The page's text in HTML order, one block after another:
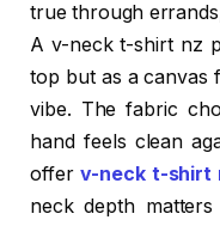
true through
A v-neck t-shirt nz
top but as a canvas
vibe. The fabric
hand feels clean
offer v-neck t-shirt
neck depth